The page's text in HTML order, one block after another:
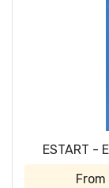
ESTART -
From